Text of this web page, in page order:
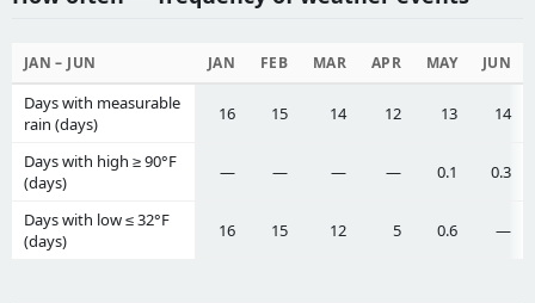
JAN – JUN JAN FEB MAR APR MAY JUN
Days with measurable
rain (days)
16 15 14 12 13 14
Days with high ≥ 90°F
(days)
— — — — 0.1 0.3
Days with low ≤ 32°F
(days)
16 15 12 5 0.6 —